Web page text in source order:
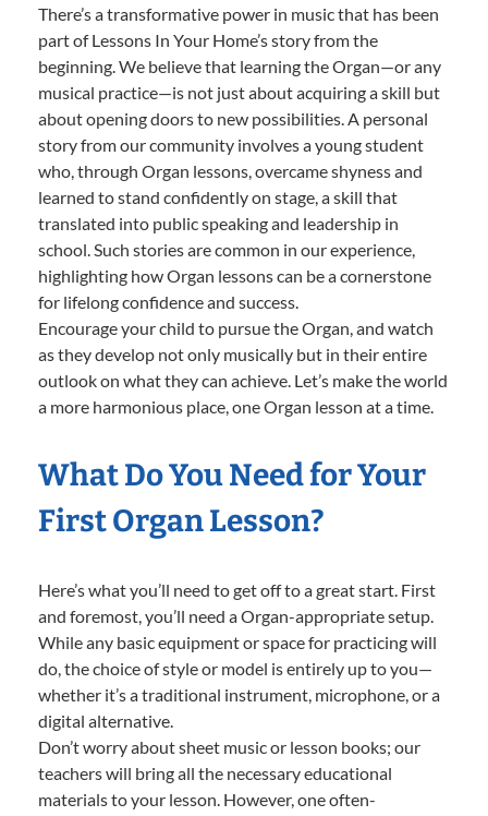
There’s a transformative power in music that has been
part of Lessons In Your Home’s story from the
beginning. We believe that learning the Organ—or any
musical practice—is not just about acquiring a skill but
about opening doors to new possibilities. A personal
story from our community involves a young student
who, through Organ lessons, overcame shyness and
learned to stand confidently on stage, a skill that
translated into public speaking and leadership in
school. Such stories are common in our experience,
highlighting how Organ lessons can be a cornerstone
for lifelong confidence and success.
Encourage your child to pursue the Organ, and watch
as they develop not only musically but in their entire
outlook on what they can achieve. Let’s make the world
a more harmonious place, one Organ lesson at a time.
What Do You Need for Your
First Organ Lesson?
Here’s what you’ll need to get off to a great start. First
and foremost, you’ll need a Organ-appropriate setup.
While any basic equipment or space for practicing will
do, the choice of style or model is entirely up to you—
whether it’s a traditional instrument, microphone, or a
digital alternative.
Don’t worry about sheet music or lesson books; our
teachers will bring all the necessary educational
materials to your lesson. However, one often-